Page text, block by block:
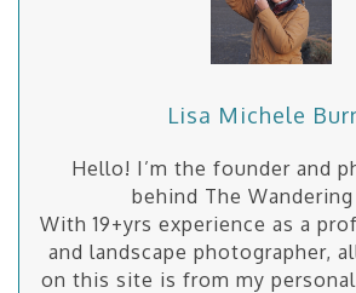
Lisa Michele
Hello! I’m the founder and
behind The Wandering
With 19+yrs experience as a
and landscape photographer,
on this site is from my